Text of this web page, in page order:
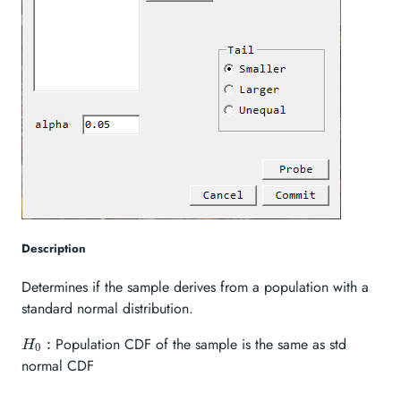
Description
Determines if the sample derives from a population with a
standard normal distribution.
H_{0}:
H0 : Population CDF of the sample is the same as std
normal CDF